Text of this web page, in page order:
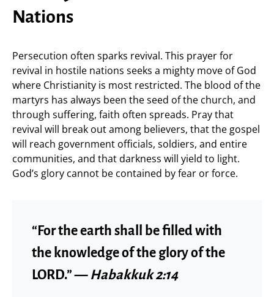
Nations
Persecution often sparks revival. This prayer for
revival in hostile nations seeks a mighty move of God
where Christianity is most restricted. The blood of the
martyrs has always been the seed of the church, and
through suffering, faith often spreads. Pray that
revival will break out among believers, that the gospel
will reach government officials, soldiers, and entire
communities, and that darkness will yield to light.
God’s glory cannot be contained by fear or force.
“For the earth shall be filled with
the knowledge of the glory of the
LORD.” — Habakkuk 2:14